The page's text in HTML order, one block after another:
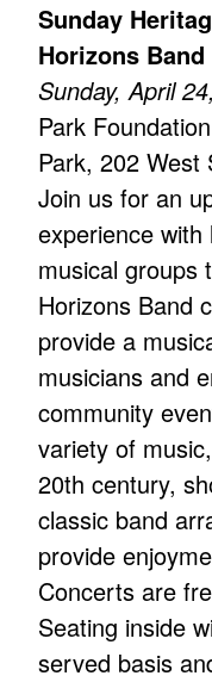
Sunday
Horizons Band
Sunday, April
Park
Park, 202 West
Join us for an
experience
musical groups
Horizons Band
provide a
musicians and
community
variety of
20th century,
classic band
provide
Concerts are
Seating inside
served basis